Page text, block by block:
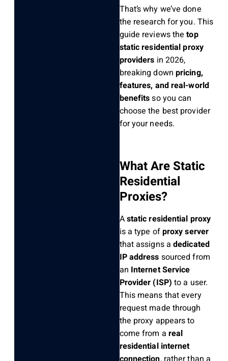
That’s why we’ve done
the research for you. This
guide reviews thetop
static residential proxy
providers in 2026,
breaking down pricing,
features, and real-world
benefitsso you can
choose the best provider
for your needs.
What Are Static
Residential
Proxies?
Astatic residential proxy
is a type ofproxy server
that assigns adedicated
IP address sourced from
an Internet Service
Provider (ISP) to a user.
This means that every
request made through
the proxy appears to
come from a real
residential internet